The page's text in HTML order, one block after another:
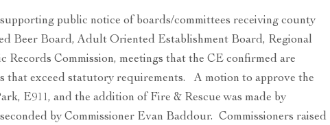
public notice of boards/committees receiving county
Beer Board, Adult Oriented Establishment Board, Regional
Records Commission, meetings that the CE confirmed are
that exceed statutory requirements. A motion to approve the
E911, and the addition of Fire & Rescue was made by
by Commissioner Evan Baddour. Commissioners raised